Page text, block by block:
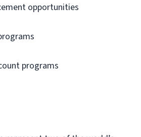
opportunities
programs